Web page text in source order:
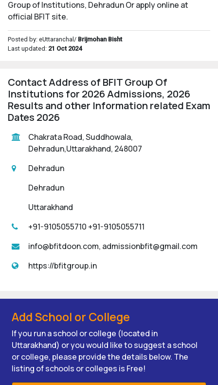
Group of Institutions, Dehradun Or apply online at
official BFIT site.
Posted by: eUttaranchal/ Brijmohan Bisht
Last updated: 21 Oct 2024
Contact Address of BFIT Group Of
Institutions for 2026 Admissions, 2026
Results and other Information related Exam
Dates 2026
Chakrata Road, Suddhowala,
Dehradun,Uttarakhand, 248007
Dehradun
Dehradun
Uttarakhand
+91-9105055710 +91-9105055711
info@bfitdoon.com, admissionbfit@gmail.com
https://bfitgroup.in
Add School or College
If you run a school or college (located in
Uttarakhand) or you would like to suggest a school
or college, please provide the details below. The
listing of schools or colleges is Free!